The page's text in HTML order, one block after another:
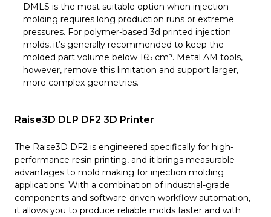
DMLS is the most suitable option when injection
molding requires long production runs or extreme
pressures. For polymer-based 3d printed injection
molds, it’s generally recommended to keep the
molded part volume below 165 cm³. Metal AM tools,
however, remove this limitation and support larger,
more complex geometries.
Raise3D DLP DF2 3D Printer
The Raise3D DF2 is engineered specifically for high-
performance resin printing, and it brings measurable
advantages to mold making for injection molding
applications. With a combination of industrial-grade
components and software-driven workflow automation,
it allows you to produce reliable molds faster and with